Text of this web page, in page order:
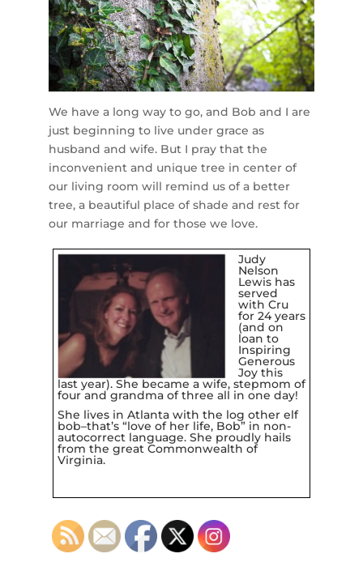
We have a long way to go, and Bob and I are
just beginning to live under grace as
husband and wife. But I pray that the
inconvenient and unique tree in center of
our living room will remind us of a better
tree, a beautiful place of shade and rest for
our marriage and for those we love.
Judy
Nelson
Lewis has
served
with Cru
for 24 years
(and on
loan to
Inspiring
Generous
Joythis
last year). She became a wife, stepmom of
four and grandma of three all in one day!
She lives in Atlanta with the log other elf
bob–that’s “love of her life, Bob” in non-
autocorrect language. She proudly hails
from the great Commonwealth of
Virginia.